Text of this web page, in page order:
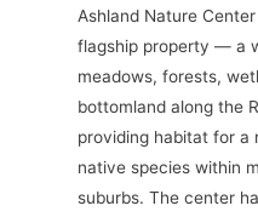
Ashland Nature
flagship property — a
meadows, forests,
bottomland along the
providing habitat for a
native species within
suburbs. The center